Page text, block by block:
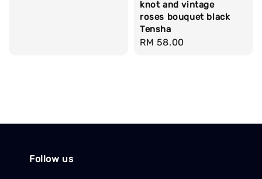
knot and vintage
roses bouquet black
Tensha
Regular
RM 58.00
Follow us